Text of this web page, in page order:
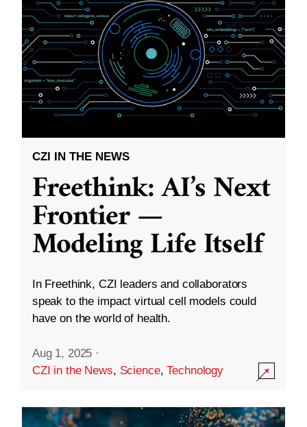
CZI IN THE NEWS
Freethink: AI’s Next
Frontier —
Modeling Life Itself
In Freethink, CZI leaders and collaborators
speak to the impact virtual cell models could
have on the world of health.
Aug 1, 2025 ·
CZI in the News, Science,Technology